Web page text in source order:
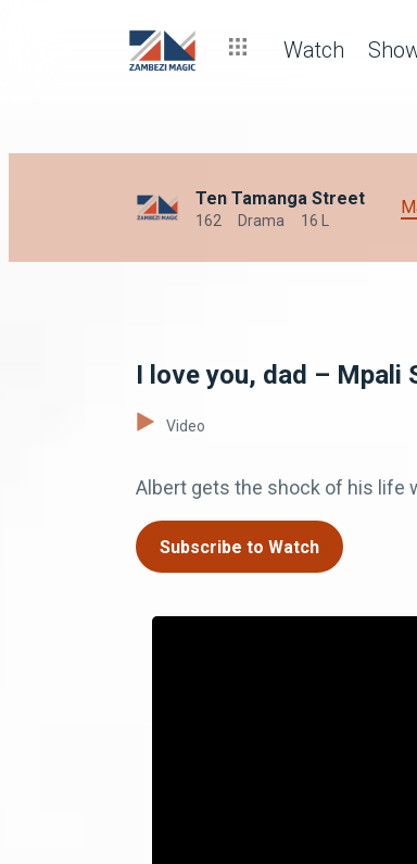
Watch
Ten Tamanga Street
162 Drama 16 L
I love you, dad – Mpali
Video
Albert gets the shock of his life
Subscribe to Watch